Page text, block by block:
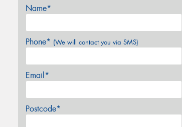
Name*
Phone* (We will contact you via SMS)
Email*
Postcode*